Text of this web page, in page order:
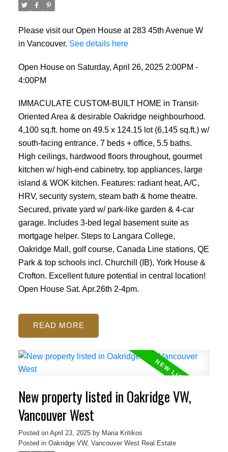
Please visit our Open House at 283 45th Avenue W
in Vancouver. See details here
Open House on Saturday, April 26, 2025 2:00PM -
4:00PM
IMMACULATE CUSTOM-BUILT HOME in Transit-
Oriented Area & desirable Oakridge neighbourhood.
4,100 sq.ft. home on 49.5 x 124.15 lot (6,145 sq.ft.) w/
south-facing entrance. 7 beds + office, 5.5 baths.
High ceilings, hardwood floors throughout, gourmet
kitchen w/ high-end cabinetry, top appliances, large
island & WOK kitchen. Features: radiant heat, A/C,
HRV, security system, steam bath & home theatre.
Secured, private yard w/ park-like garden & 4-car
garage. Includes 3-bed legal basement suite as
mortgage helper. Steps to Langara College,
Oakridge Mall, golf course, Canada Line stations, QE
Park & top schools incl. Churchill (IB), York House &
Crofton. Excellent future potential in central location!
Open House Sat. Apr.26th 2-4pm.
READ
New property listed in Oakridge VW,
Vancouver West
Posted on April 23, 2025 by Maria Kritikos
Posted in Oakridge VW, Vancouver West Real Estate